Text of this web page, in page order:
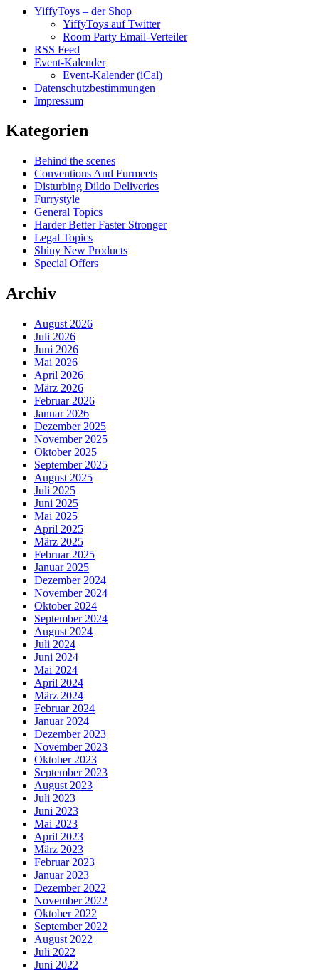
YiffyToys – der Shop
YiffyToys auf Twitter
Room Party Email-Verteiler
RSS Feed
Event-Kalender
Event-Kalender (iCal)
Datenschutzbestimmungen
Impressum
Kategorien
Behind the scenes
Conventions And Furmeets
Disturbing Dildo Deliveries
Furrystyle
General Topics
Harder Better Faster Stronger
Legal Topics
Shiny New Products
Special Offers
Archiv
August 2026
Juli 2026
Juni 2026
Mai 2026
April 2026
März 2026
Februar 2026
Januar 2026
Dezember 2025
November 2025
Oktober 2025
September 2025
August 2025
Juli 2025
Juni 2025
Mai 2025
April 2025
März 2025
Februar 2025
Januar 2025
Dezember 2024
November 2024
Oktober 2024
September 2024
August 2024
Juli 2024
Juni 2024
Mai 2024
April 2024
März 2024
Februar 2024
Januar 2024
Dezember 2023
November 2023
Oktober 2023
September 2023
August 2023
Juli 2023
Juni 2023
Mai 2023
April 2023
März 2023
Februar 2023
Januar 2023
Dezember 2022
November 2022
Oktober 2022
September 2022
August 2022
Juli 2022
Juni 2022